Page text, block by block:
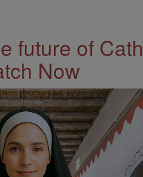
future of
Now